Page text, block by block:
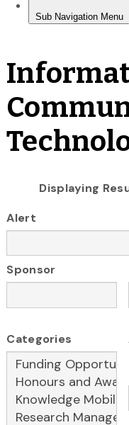
Displaying
Alert
Sponsor
Categories